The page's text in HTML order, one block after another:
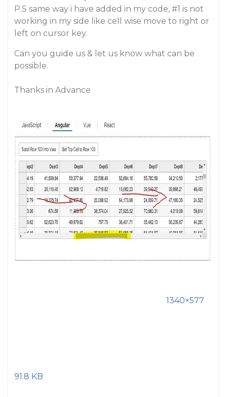
P.S same way i have added in my code, #1 is not
working in my side like cell wise move to right or
left on cursor key.
Can you guide us & let us know what can be
possible.
Thanks in Advance
1340×577
91.8 KB